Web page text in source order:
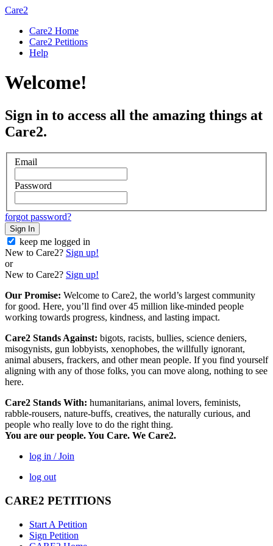
Care2
Care2 Home
Care2 Petitions
Help
Welcome!
Sign in to access all the amazing things at
Care2.
Email
Password
forgot password?
Sign In
keep me logged in
New to Care2? Sign up!
or
New to Care2? Sign up!
Our Promise: Welcome to Care2, the world’s largest community
for good. Here, you’ll find over 45 million like-minded people
working towards progress, kindness, and lasting impact.
Care2 Stands Against: bigots, racists, bullies, science deniers,
misogynists, gun lobbyists, xenophobes, the willfully ignorant,
animal abusers, frackers, and other mean people. If you find yourself
aligning with any of those folks, you can move along, nothing to see
here.
Care2 Stands With: humanitarians, animal lovers, feminists,
rabble-rousers, nature-buffs, creatives, the naturally curious, and
people who really love to do the right thing.
You are our people. You Care. We Care2.
log in / Join
log out
CARE2 PETITIONS
Start A Petition
Sign Petition